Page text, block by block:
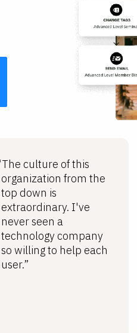
culture of this
organization from the
top down is
extraordinary. I've
never seen a
technology company
so willing to help each
user.”